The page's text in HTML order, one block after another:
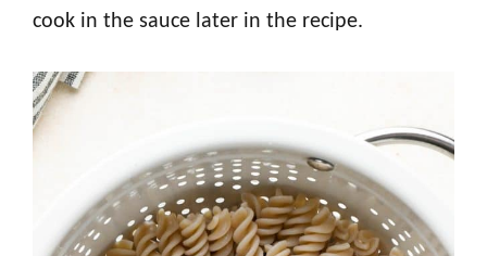
cook in the sauce later in the recipe.